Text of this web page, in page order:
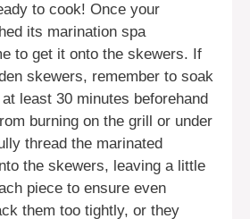
to cook! Once your
its marination spa
to get it onto the skewers. If
skewers, remember to soak
least 30 minutes beforehand
burning on the grill or under
thread the marinated
the skewers, leaving a little
piece to ensure even
them too tightly, or they